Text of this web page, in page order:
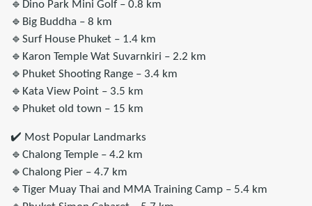
🔹Dino Park Mini Golf – 0.8 km
🔹Big Buddha – 8 km
🔹Surf House Phuket – 1.4 km
🔹Karon Temple Wat Suvarnkiri – 2.2 km
🔹Phuket Shooting Range – 3.4 km
🔹Kata View Point – 3.5 km
🔹Phuket old town – 15 km
✔️ Most Popular Landmarks
🔹Chalong Temple – 4.2 km
🔹Chalong Pier – 4.7 km
🔹Tiger Muay Thai and MMA Training Camp – 5.4 km